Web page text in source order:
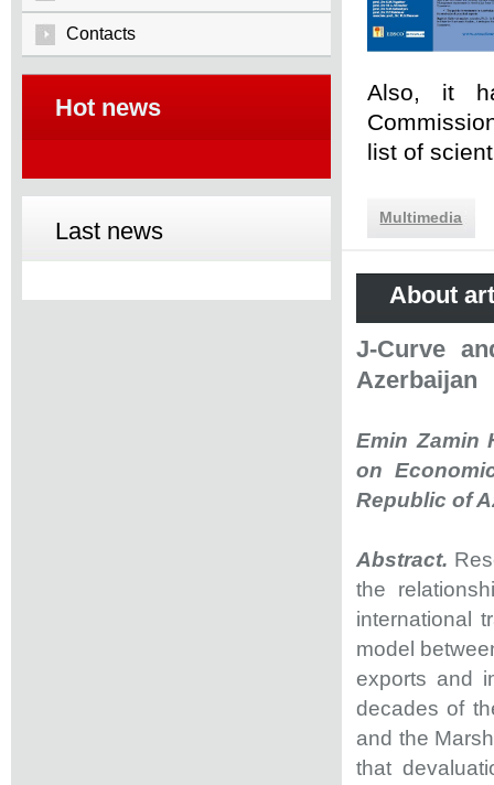
Contacts
Hot news
Last news
Also, it
list of
Multimedia
About
J-Curve
Azerbaijan
Emin Zamin
on
Republic of
Abstract.
the
international
model
exports and
decades of
and the
that